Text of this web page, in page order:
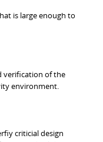
is large enough to
verification of the
environment.
criticial design